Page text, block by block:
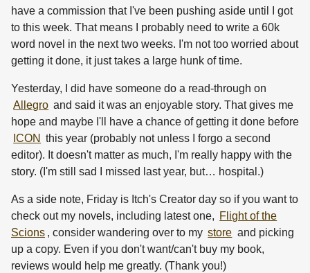
have a commission that I've been pushing aside until I got
to this week. That means I probably need to write a 60k
word novel in the next two weeks. I'm not too worried about
getting it done, it just takes a large hunk of time.
Yesterday, I did have someone do a read-through on
Allegro and said it was an enjoyable story. That gives me
hope and maybe I'll have a chance of getting it done before
ICON this year (probably not unless I forgo a second
editor). It doesn't matter as much, I'm really happy with the
story. (I'm still sad I missed last year, but… hospital.)
As a side note, Friday is Itch's Creator day so if you want to
check out my novels, including latest one, Flight of the
Scions , consider wandering over to my store and picking
up a copy. Even if you don't want/can't buy my book,
reviews would help me greatly. (Thank you!)